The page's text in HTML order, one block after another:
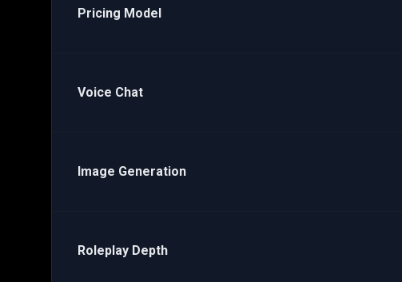
Pricing Model
Voice Chat
Image Generation
Roleplay Depth